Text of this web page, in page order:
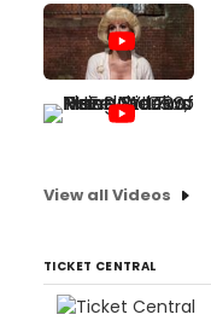
View all Videos
TICKET CENTRAL